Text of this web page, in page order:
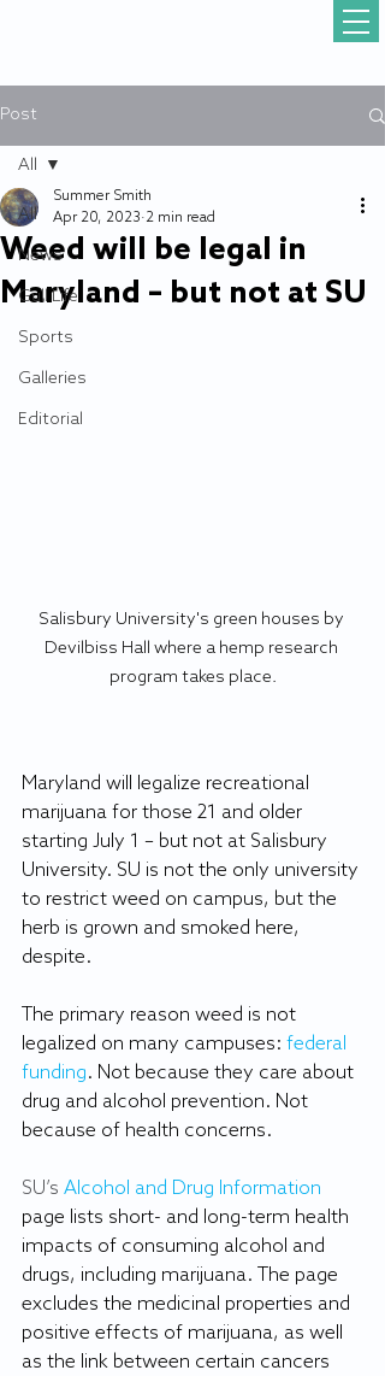
Post
All
News
Gull Life
Sports
Galleries
Editorial
All
Weed will be legal in
Maryland – but not at SU
Summer Smith
Apr 20, 2023 2 min read
Salisbury University's green houses by
Devilbiss Hall where a hemp research
program takes place.
Maryland will legalize recreational
marijuana for those 21 and older
starting July 1 – but not at Salisbury
University. SU is not the only university
to restrict weed on campus, but the
herb is grown and smoked here,
despite.
The primary reason weed is not
legalized on many campuses: federal
funding. Not because they care about
drug and alcohol prevention. Not
because of health concerns.
SU’s Alcohol and Drug Information
page lists short- and long-term health
impacts of consuming alcohol and
drugs, including marijuana. The page
excludes the medicinal properties and
positive effects of marijuana, as well
as the link between certain cancers